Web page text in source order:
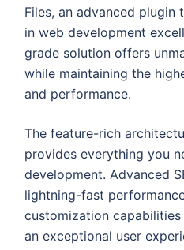
Files, an advanced plugin
in web development
grade solution offers
while maintaining the
and performance.
The feature-rich
provides everything you
development. Advanced
lightning-fast
customization
an exceptional user